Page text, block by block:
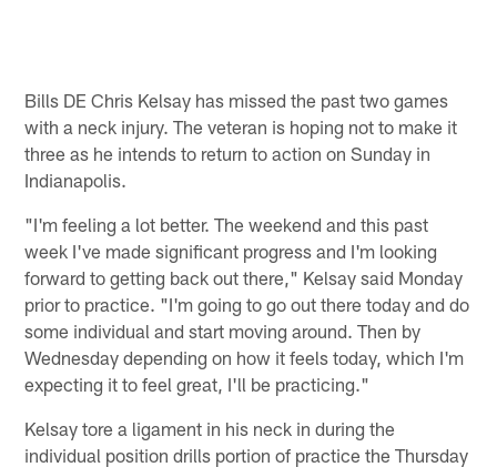
Bills DE Chris Kelsay has missed the past two games
with a neck injury. The veteran is hoping not to make it
three as he intends to return to action on Sunday in
Indianapolis.
"I'm feeling a lot better. The weekend and this past
week I've made significant progress and I'm looking
forward to getting back out there," Kelsay said Monday
prior to practice. "I'm going to go out there today and do
some individual and start moving around. Then by
Wednesday depending on how it feels today, which I'm
expecting it to feel great, I'll be practicing."
Kelsay tore a ligament in his neck in during the
individual position drills portion of practice the Thursday